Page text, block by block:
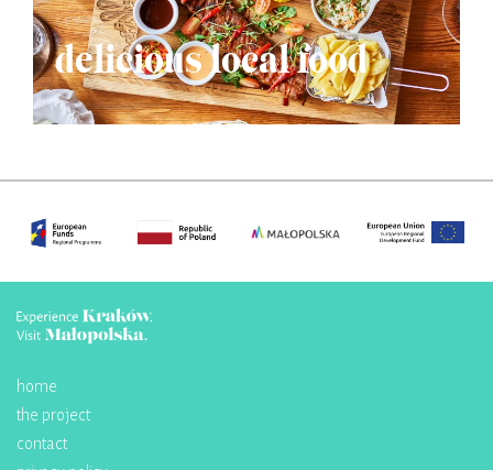
delicious local food
home
the project
contact